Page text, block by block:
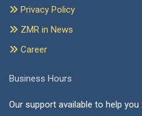
Privacy Policy
ZMR in News
Career
Business Hours
Our support available to help